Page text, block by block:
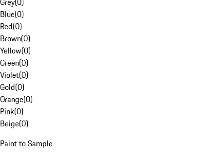
Blue(0)
Red(0)
Brown(0)
Yellow(0)
Green(0)
Violet(0)
Gold(0)
Orange(0)
Pink(0)
Beige(0)
Paint to Sample